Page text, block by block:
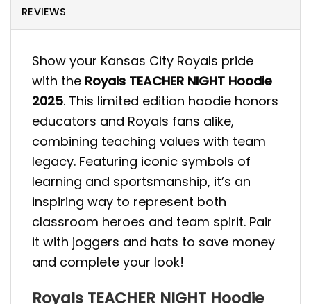
REVIEWS
Show your Kansas City Royals pride
with the Royals TEACHER NIGHT Hoodie
2025. This limited edition hoodie honors
educators and Royals fans alike,
combining teaching values with team
legacy. Featuring iconic symbols of
learning and sportsmanship, it’s an
inspiring way to represent both
classroom heroes and team spirit. Pair
it with joggers and hats to save money
and complete your look!
Royals TEACHER NIGHT Hoodie